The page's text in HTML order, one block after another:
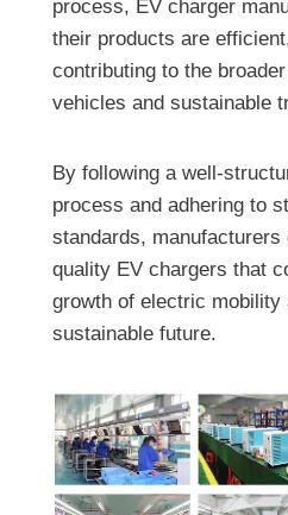
process, EV charger
their products are
contributing to the
vehicles and sustainable
By following a well-
process and adhering to
standards, manufacturers
quality EV chargers that
growth of electric mobility
sustainable future.